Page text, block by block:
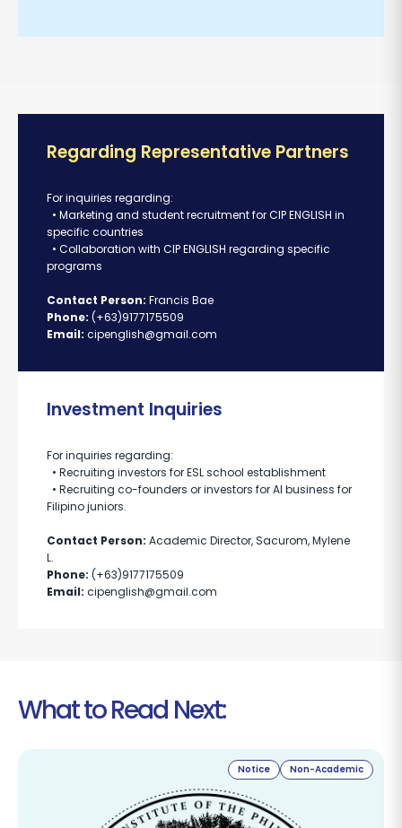
Regarding Representative Partners
For inquiries regarding:
• Marketing and student recruitment for CIP ENGLISH in
specific countries
• Collaboration with CIP ENGLISH regarding specific
programs
Contact Person: Francis Bae
Phone: (+63)9177175509
Email: cipenglish@gmail.com
Investment Inquiries
For inquiries regarding:
• Recruiting investors for ESL school establishment
• Recruiting co-founders or investors for AI business for
Filipino juniors.
Contact Person: Academic Director, Sacurom, Mylene
L.
Phone: (+63)9177175509
Email: cipenglish@gmail.com
What to Read Next:
Notice Non-Academic